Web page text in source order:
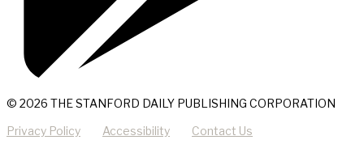
© 2026 THE STANFORD DAILY PUBLISHING CORPORATION
Privacy Policy Accessibility Contact Us